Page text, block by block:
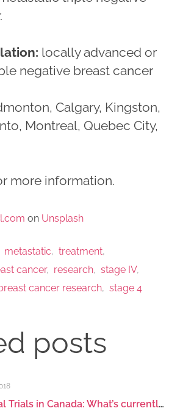
locally advanced or
negative breast cancer
Calgary, Kingston,
Montreal, Quebec City,
more information.
on Unsplash
metastatic
treatment
cancer
research
stage IV
cancer research stage 4
posts
Clinical Trials in Canada: What’s currently being offered in breast cancer? - Early Stage